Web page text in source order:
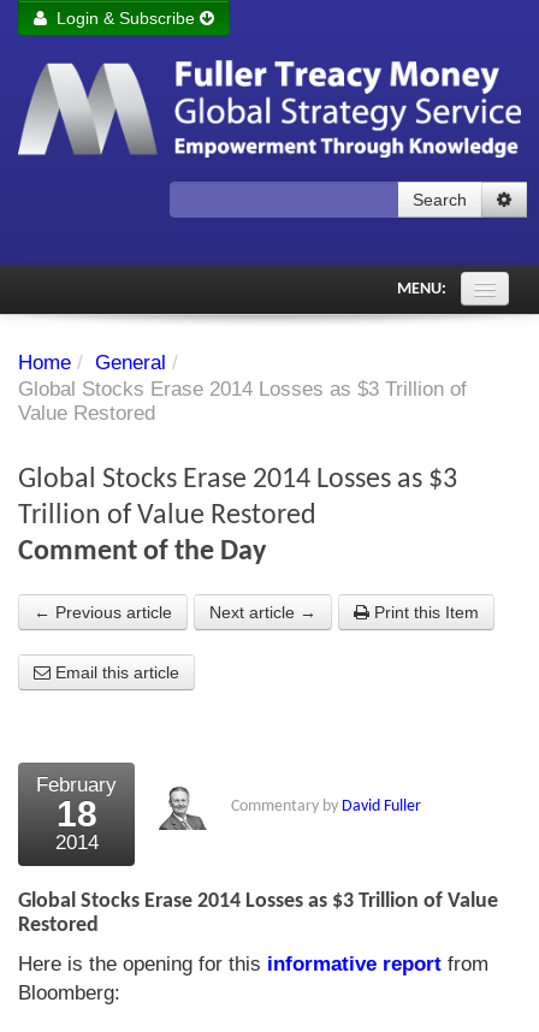
Remember me Login
Forgot your password?
Login & Subscribe
Search
MENU:
Subscriber's audio
Investment Themes
About the Strategists
What the Press say
External links
Bookshop
The Chart Seminar
Contact us
Home / General /
Global Stocks Erase 2014 Losses as $3 Trillion of
Value Restored
Global Stocks Erase 2014 Losses as $3
Trillion of Value Restored
Comment of the Day
← Previous article Next article → Print this Item
Email this article
February
18
2014
Commentary by David Fuller
Global Stocks Erase 2014 Losses as $3 Trillion of Value
Restored
Here is the opening for this informative report from
Bloomberg: